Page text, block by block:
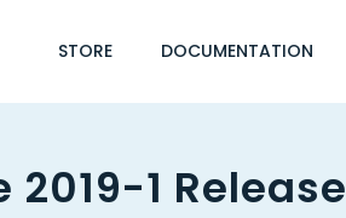
STORE DOCUMENTATION
1 Release